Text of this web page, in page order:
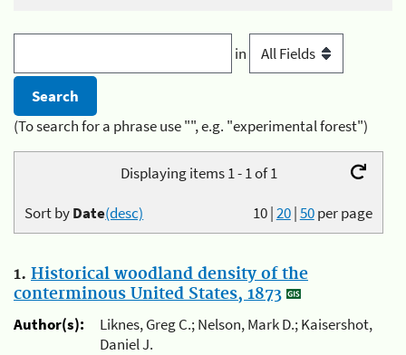
in
(To search for a phrase use "", e.g. "experimental forest")
Displaying items 1 - 1 of 1
10|20|50per page
Sort byDate(desc)
1. Historical woodland density of the
conterminous United States, 1873
Author(s):
Liknes, Greg C.; Nelson, Mark D.; Kaisershot,
Daniel J.